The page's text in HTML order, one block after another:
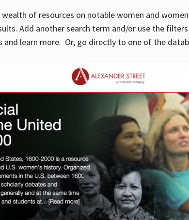
of resources on notable women and
Add another search term and/or use the
and learn more. Or, go directly to one of the